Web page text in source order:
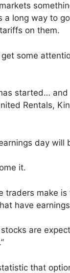
a long way to
on them.
some
started…
Rentals,
day
it.
traders make
have
stocks are
that